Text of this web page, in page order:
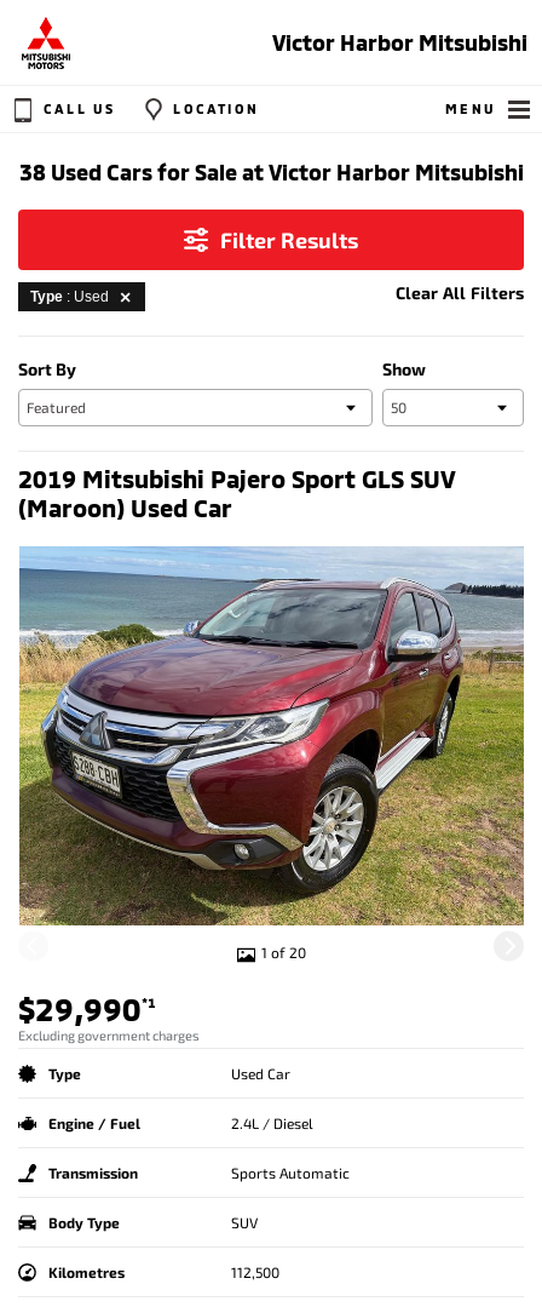
Victor Harbor Mitsubishi
CALL US LOCATION MENU
38 Used Cars for Sale at Victor Harbor Mitsubishi
Filter Results
Type : Used Clear All Filters
Show
Sort By
2019 Mitsubishi Pajero Sport GLS SUV
(Maroon) Used Car
1 of 20
$29,990*1
Excluding government charges
Type Used Car
Engine / Fuel 2.4L / Diesel
Transmission Sports Automatic
Body Type SUV
Kilometres 112,500